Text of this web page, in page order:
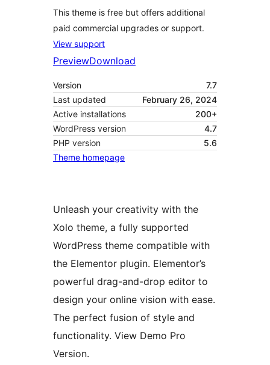
This theme is free but offers additional
paid commercial upgrades or support.
View support
PreviewDownload
Version
7.7
Last updated
February 26, 2024
Active installations
200+
WordPress version
4.7
PHP version
5.6
Theme homepage
Unleash your creativity with the
Xolo theme, a fully supported
WordPress theme compatible with
the Elementor plugin. Elementor’s
powerful drag-and-drop editor to
design your online vision with ease.
The perfect fusion of style and
functionality. View Demo Pro
Version.